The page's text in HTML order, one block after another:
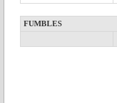
FUMBLES